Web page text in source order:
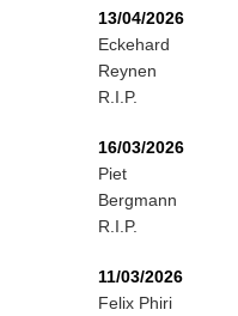
13/04/2026
Eckehard
Reynen
R.I.P.
16/03/2026
Piet
Bergmann
R.I.P.
11/03/2026
Felix Phiri